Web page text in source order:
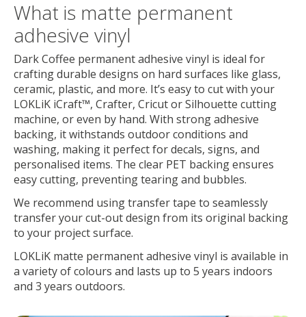
What is matte permanent
adhesive vinyl
Dark Coffee permanent adhesive vinyl is ideal for
crafting durable designs on hard surfaces like glass,
ceramic, plastic, and more. It’s easy to cut with your
LOKLiK iCraft™, Crafter, Cricut or Silhouette cutting
machine, or even by hand. With strong adhesive
backing, it withstands outdoor conditions and
washing, making it perfect for decals, signs, and
personalised items. The clear PET backing ensures
easy cutting, preventing tearing and bubbles.
We recommend using transfer tape to seamlessly
transfer your cut-out design from its original backing
to your project surface.
LOKLiK matte permanent adhesive vinyl is available in
a variety of colours and lasts up to 5 years indoors
and 3 years outdoors.